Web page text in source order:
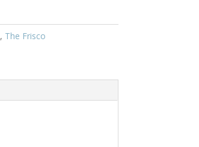
, The Frisco